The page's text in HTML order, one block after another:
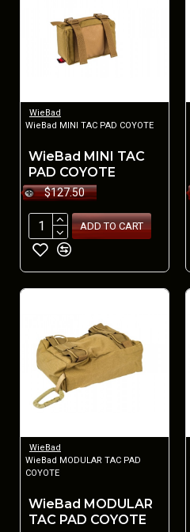
WieBad
WieBad MINI TAC PAD COYOTE
WieBad MINI TAC
PAD COYOTE
$127.50
ADD TO CART
WieBad
WieBad MODULAR TAC PAD
COYOTE
WieBad MODULAR
TAC PAD COYOTE